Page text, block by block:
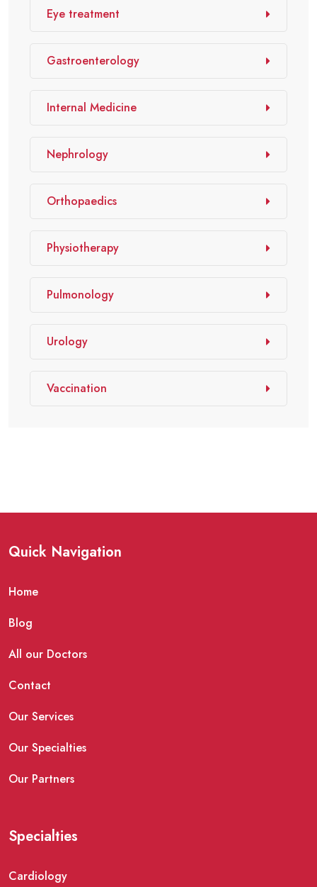
Eye treatment
Gastroenterology
Internal Medicine
Nephrology
Orthopaedics
Physiotherapy
Pulmonology
Urology
Vaccination
Quick Navigation
Home
Blog
All our Doctors
Contact
Our Services
Our Specialties
Our Partners
Specialties
Cardiology